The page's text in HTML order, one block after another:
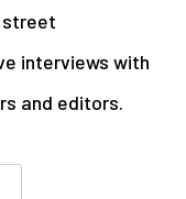
street
interviews with
and editors.